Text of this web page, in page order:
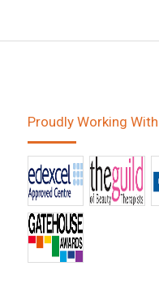
Proudly Working With